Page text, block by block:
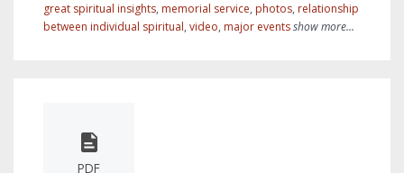
great spiritual insights, memorial service, photos, relationship
between individual spiritual, video, major eventsshow more...
PDF